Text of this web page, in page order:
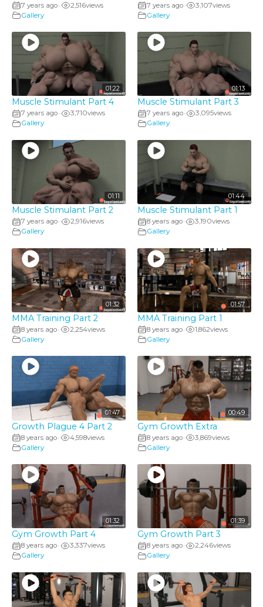
7 years ago• 2,516views
Gallery
7 years ago• 3,107views
Gallery
01:22
Muscle Stimulant Part 4
7 years ago• 3,710views
Gallery
01:13
Muscle Stimulant Part 3
7 years ago• 3,095views
Gallery
01:11
Muscle Stimulant Part 2
7 years ago• 2,916views
Gallery
01:44
Muscle Stimulant Part 1
8 years ago• 3,190views
Gallery
01:32
MMA Training Part 2
8 years ago• 2,254views
Gallery
01:57
MMA Training Part 1
8 years ago• 1,862views
Gallery
01:47
Growth Plague 4 Part 2
8 years ago• 4,598views
Gallery
00:49
Gym Growth Extra
8 years ago• 3,869views
Gallery
01:32
Gym Growth Part 4
8 years ago• 3,337views
Gallery
01:39
Gym Growth Part 3
8 years ago• 2,246views
Gallery